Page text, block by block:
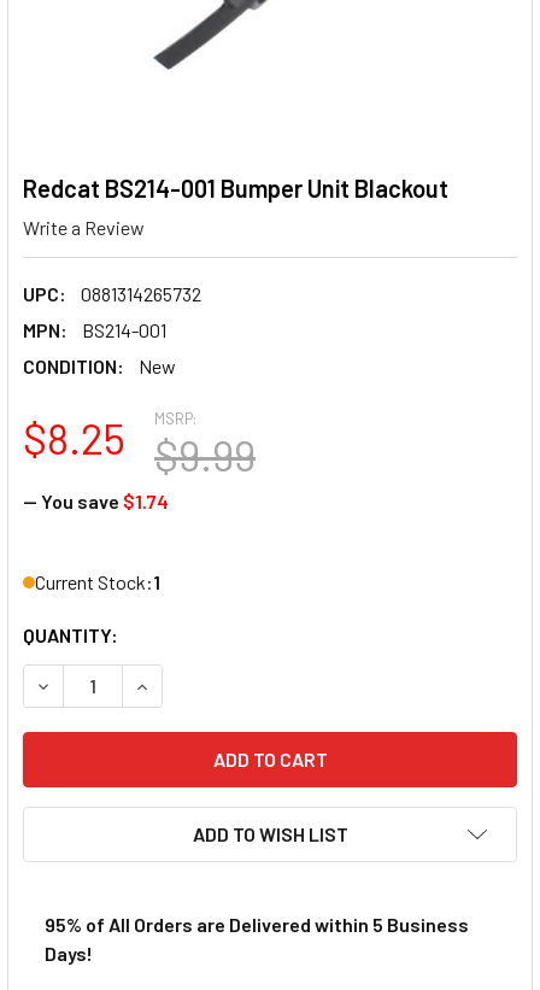
Redcat BS214-001 Bumper Unit Blackout
Write a Review
UPC:
0881314265732
MPN:
BS214-001
CONDITION:
New
MSRP:
$9.99
$8.25
— You save $1.74
Current Stock:1
QUANTITY:
DECREASE QUANTITY OF REDCAT BS214-001 BUMPER
INCREASE QUANTITY OF REDCAT BS214-001
ADD TO WISH LIST
95% of All Orders are Delivered within 5 Business
Days!